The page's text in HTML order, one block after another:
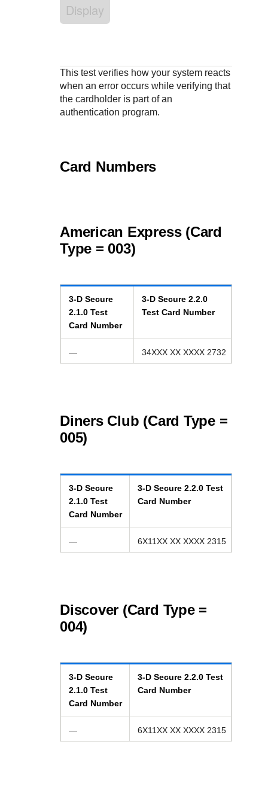
Understand all different error codes that REST API
live to Production
Developer community
Display
This test verifies how your system reacts
when an error occurs while verifying that
the cardholder is part of an
authentication program.
Card Numbers
American Express (Card
Type = 003)
3-D Secure
2.1.0 Test
Card Number
3-D Secure 2.2.0
Test Card Number
— 34XXX XX XXXX 2732
Diners Club (Card Type =
005)
3-D Secure
2.1.0 Test
Card Number
3-D Secure 2.2.0 Test
Card Number
— 6X11XX XX XXXX 2315
Discover (Card Type =
004)
3-D Secure
2.1.0 Test
Card Number
3-D Secure 2.2.0 Test
Card Number
— 6X11XX XX XXXX 2315